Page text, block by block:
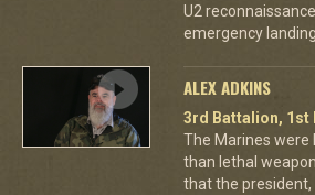
U2
emergency landing.
ALEX ADKINS
3rd Battalion, 1st
The Marines were
than lethal
that the